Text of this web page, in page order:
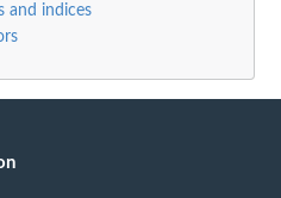
and indices